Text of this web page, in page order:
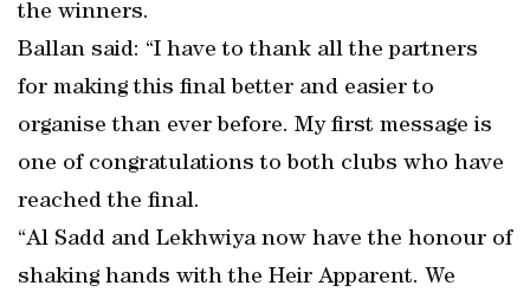
the winners.
Ballan said: “I have to thank all the partners
for making this final better and easier to
organise than ever before. My first message is
one of congratulations to both clubs who have
reached the final.
“Al Sadd and Lekhwiya now have the honour of
shaking hands with the Heir Apparent. We